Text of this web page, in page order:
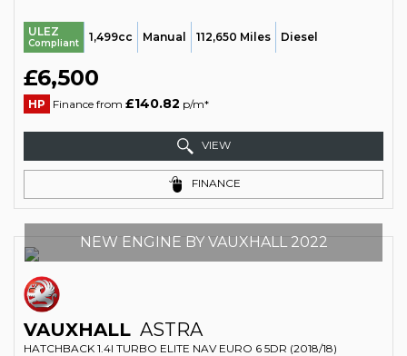
ULEZ
Compliant 1,499cc Manual 112,650 Miles Diesel
£6,500
HP Finance from £140.82 p/m*
VIEW
FINANCE
NEW ENGINE BY VAUXHALL 2022
VAUXHALL ASTRA
HATCHBACK 1.4I TURBO ELITE NAV EURO 6 5DR (2018/18)